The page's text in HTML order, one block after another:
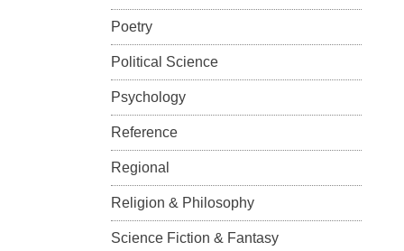
Poetry
Political Science
Psychology
Reference
Regional
Religion & Philosophy
Science Fiction & Fantasy